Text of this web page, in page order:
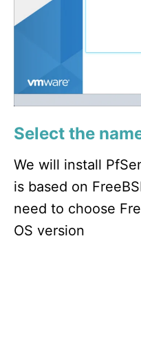
Select the
We will install
is based on
need to choose
OS version